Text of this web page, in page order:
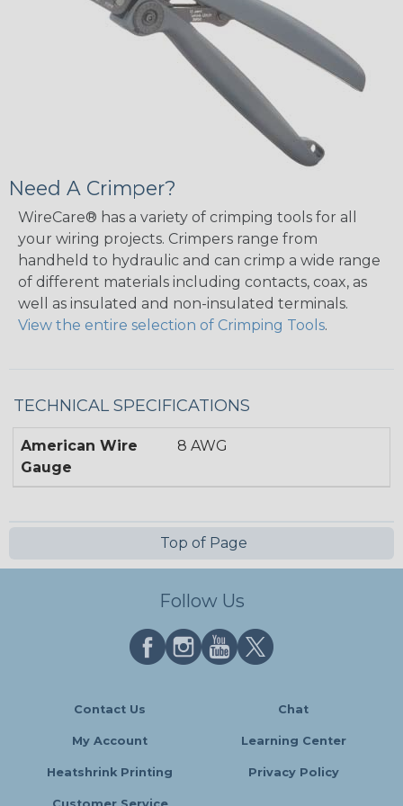
Need A Crimper?
WireCare® has a variety of crimping tools for all
your wiring projects. Crimpers range from
handheld to hydraulic and can crimp a wide range
of different materials including contacts, coax, as
well as insulated and non-insulated terminals.
View the entire selection of Crimping Tools.
TECHNICAL SPECIFICATIONS
American Wire
Gauge
8 AWG
Top of Page
Follow Us
Contact Us Chat
My Account Learning Center
Heatshrink Printing Privacy Policy